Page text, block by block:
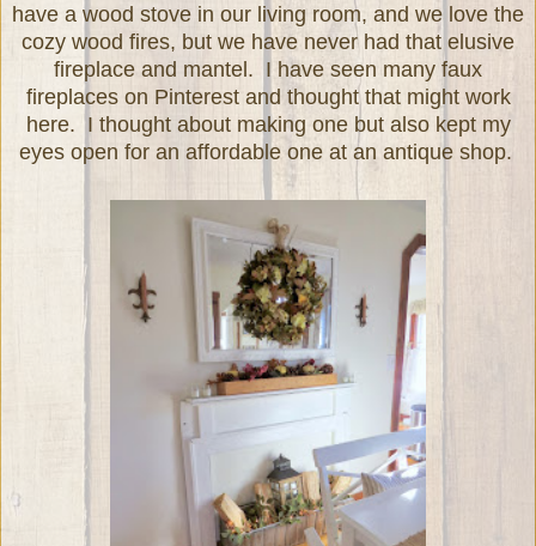
have a wood stove in our living room, and we love the
cozy wood fires, but we have never had that elusive
fireplace and mantel. I have seen many faux
fireplaces on Pinterest and thought that might work
here. I thought about making one but also kept my
eyes open for an affordable one at an antique shop.